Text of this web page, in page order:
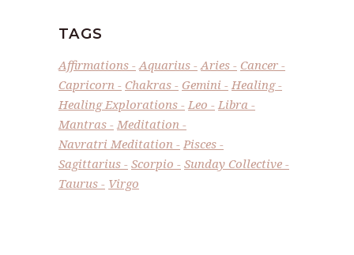
TAGS
Affirmations Aquarius Aries
Cancer
Capricorn
Chakras Gemini
Healing
Healing Explorations
Leo
Libra
Mantras
Meditation
Navratri Meditation
Pisces
Sagittarius
Scorpio
Sunday Collective
Taurus
Virgo